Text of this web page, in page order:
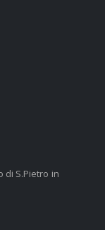
di S.Pietro in